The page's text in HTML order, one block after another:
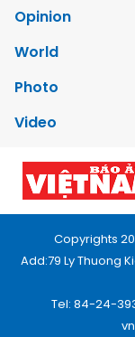
Opinion
World
Photo
Video
Copyrights
Add:79 Ly Thuong
Tel: 84-24-